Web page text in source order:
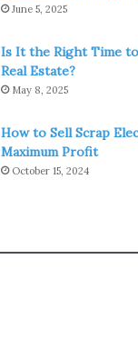
June 5, 2025
Is It the Right Time
Real Estate?
May 8, 2025
How to Sell Scrap
Maximum Profit
October 15, 2024